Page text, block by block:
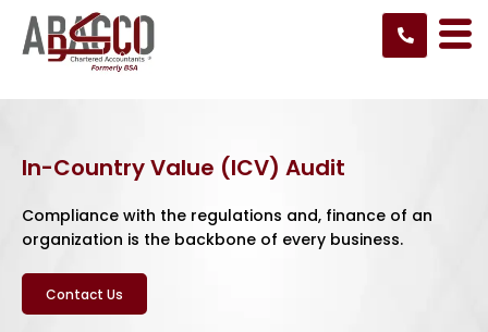
Skip
In-Country Value (ICV) Audit
Compliance with the regulations and, finance of an
organization is the backbone of every business.
Contact Us